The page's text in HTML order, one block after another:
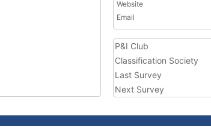
Website
Email
P&I Club
Classification Society
Last Survey
Next Survey